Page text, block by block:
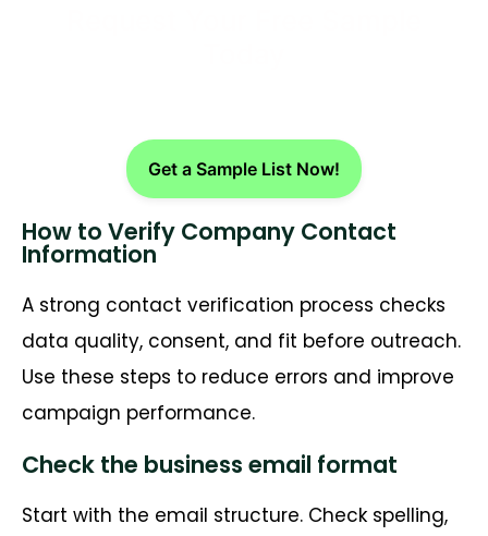
Get a Sample List Now!
How to Verify Company Contact
Information
A strong contact verification process checks
data quality, consent, and fit before outreach.
Use these steps to reduce errors and improve
campaign performance.
Check the business email format
Start with the email structure. Check spelling,